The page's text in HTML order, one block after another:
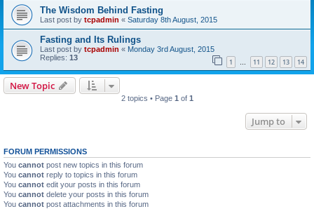
The Wisdom Behind Fasting
Last post by tcpadmin « Saturday 8th August, 2015
Fasting and Its Rulings
Last post by tcpadmin « Monday 3rd August, 2015
Replies: 13 1 … 11 12 13 14
New Topic
2 topics • Page 1 of 1
Jump to
FORUM PERMISSIONS
You cannot post new topics in this forum
You cannot reply to topics in this forum
You cannot edit your posts in this forum
You cannot delete your posts in this forum
You cannot post attachments in this forum